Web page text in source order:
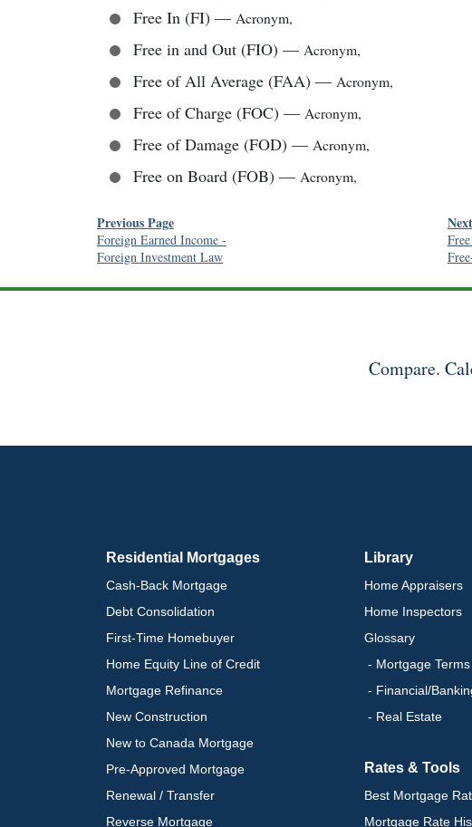
Free In (FI) — Acronym,
Free in and Out (FIO) — Acronym,
Free of All Average (FAA) — Acronym,
Free of Charge (FOC) — Acronym,
Free of Damage (FOD) — Acronym,
Free on Board (FOB) — Acronym,
Previous Page
Foreign Earned Income -
Foreign Investment Law
Compare.
Residential Mortgages
Cash-Back Mortgage
Debt Consolidation
First-Time Homebuyer
Home Equity Line of Credit
Mortgage Refinance
New Construction
New to Canada Mortgage
Pre-Approved Mortgage
Renewal / Transfer
Reverse Mortgage
Library
Home Appraisers
Home Inspectors
Glossary
- Mortgage Terms
- Financial/
- Real Estate
Rates & Tools
Best Mortgage
Mortgage Rate